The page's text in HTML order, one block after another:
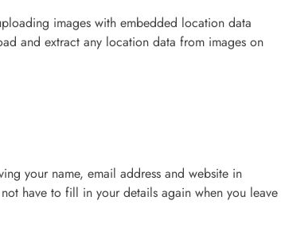
images with embedded location data
and extract any location data from images on
your name, email address and website in
have to fill in your details again when you leave